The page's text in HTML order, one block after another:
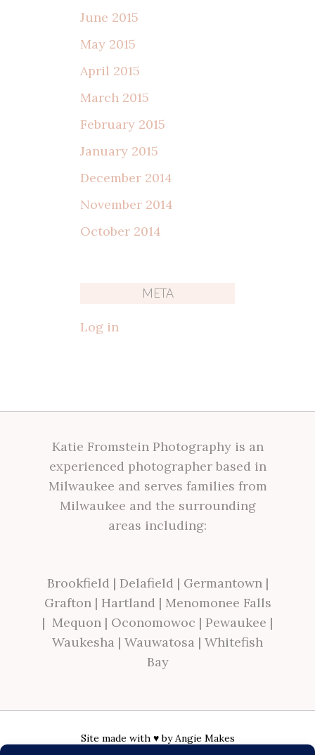
June 2015
May 2015
April 2015
March 2015
February 2015
January 2015
December 2014
November 2014
October 2014
META
Log in
Katie Fromstein Photography is an
experienced photographer based in
Milwaukee and serves families from
Milwaukee and the surrounding
areas including:
Brookfield | Delafield | Germantown|
Grafton| Hartland | Menomonee Falls
| Mequon | Oconomowoc | Pewaukee |
Waukesha | Wauwatosa | Whitefish
Bay
Site made with ♥ byAngie Makes